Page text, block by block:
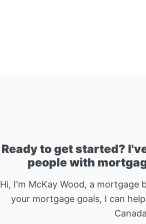
Ready to get started?
people with
Hi, I'm McKay Wood, a mortgage
your mortgage goals, I can